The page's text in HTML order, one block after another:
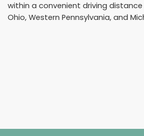
within a convenient driving
Ohio, Western Pennsylvania, and